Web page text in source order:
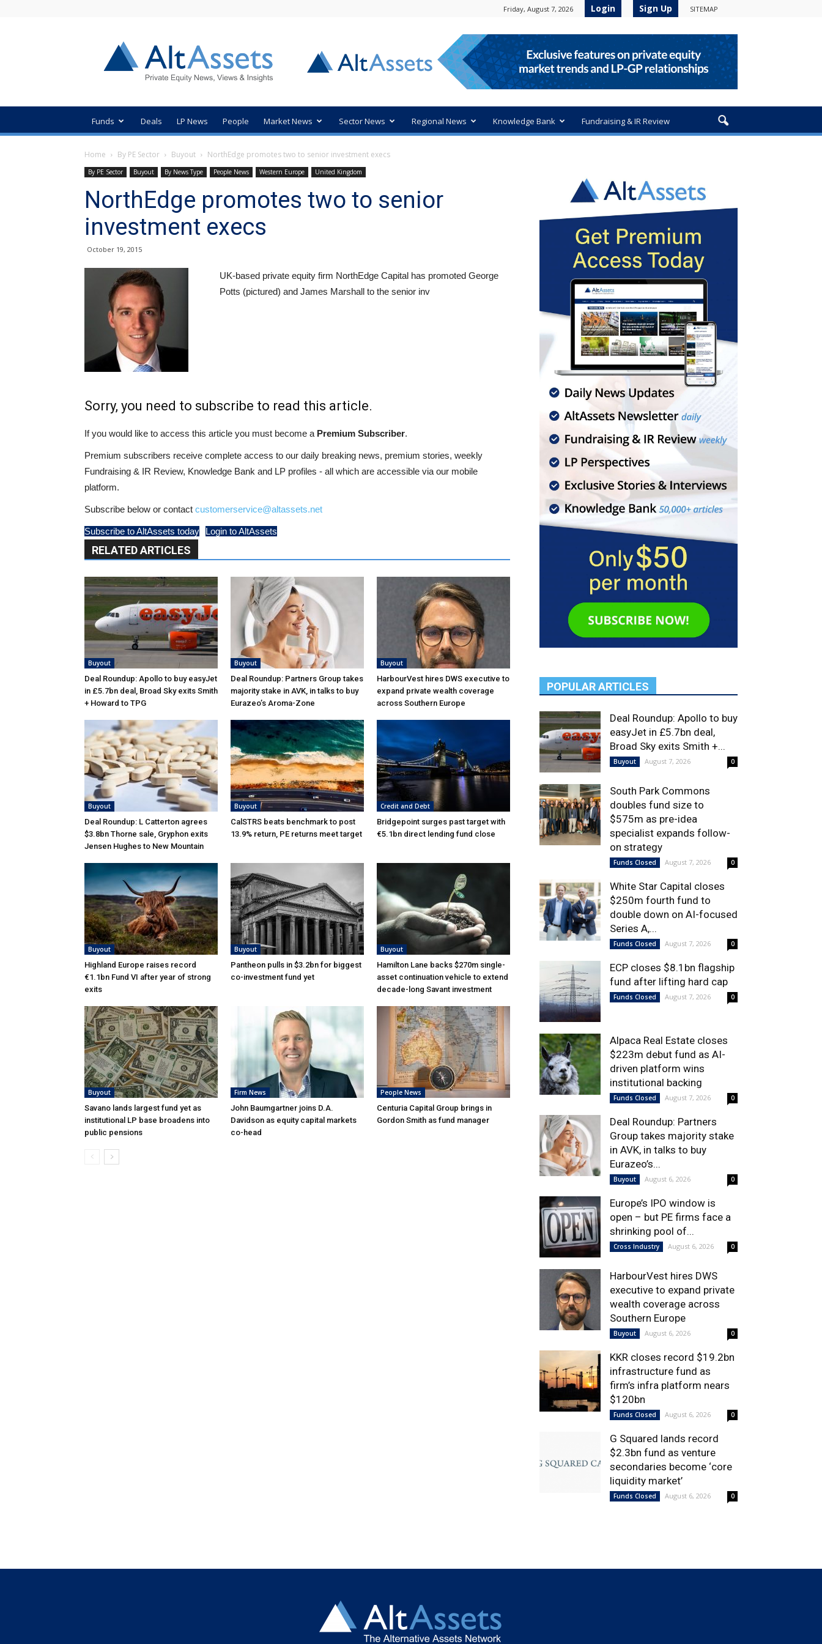
Friday, August 7, 2026 Login Sign Up SITEMAP
Private
Equity
News
Funds Deals LP News People Market News Sector News Regional News Knowledge Bank Fundraising & IR Review
Home By PE Sector Buyout NorthEdge promotes two to senior investment execs
By PE Sector Buyout By News Type People News Western Europe United Kingdom
NorthEdge promotes two to senior
investment execs
October 19, 2015
UK-based private equity firm NorthEdge Capital has promoted George
Potts (pictured) and James Marshall to the senior inv
Sorry, you need to subscribe to read this article.
If you would like to access this article you must become a Premium Subscriber.
Premium subscribers receive complete access to our daily breaking news, premium stories, weekly
Fundraising & IR Review, Knowledge Bank and LP profiles - all which are accessible via our mobile
platform.
Subscribe below or contact customerservice@altassets.net
Subscribe to AltAssets today Login to AltAssets
RELATED ARTICLES
Buyout
Deal Roundup: Apollo to buy easyJet
in £5.7bn deal, Broad Sky exits Smith
+ Howard to TPG
Buyout
Deal Roundup: Partners Group takes
majority stake in AVK, in talks to buy
Eurazeo’s Aroma-Zone
Buyout
HarbourVest hires DWS executive to
expand private wealth coverage
across Southern Europe
Buyout
Deal Roundup: L Catterton agrees
$3.8bn Thorne sale, Gryphon exits
Jensen Hughes to New Mountain
Buyout
CalSTRS beats benchmark to post
13.9% return, PE returns meet target
Credit and Debt
Bridgepoint surges past target with
€5.1bn direct lending fund close
Buyout
Highland Europe raises record
€1.1bn Fund VI after year of strong
exits
Buyout
Pantheon pulls in $3.2bn for biggest
co-investment fund yet
Buyout
Hamilton Lane backs $270m single-
asset continuation vehicle to extend
decade-long Savant investment
Buyout
Savano lands largest fund yet as
institutional LP base broadens into
public pensions
Firm News
John Baumgartner joins D.A.
Davidson as equity capital markets
co-head
People News
Centuria Capital Group brings in
Gordon Smith as fund manager
POPULAR ARTICLES
Deal Roundup: Apollo to buy
easyJet in £5.7bn deal,
Broad Sky exits Smith +...
Buyout August 7, 2026 0
South Park Commons
doubles fund size to
$575m as pre-idea
specialist expands follow-
on strategy
Funds Closed August 7, 2026 0
White Star Capital closes
$250m fourth fund to
double down on AI-focused
Series A,...
Funds Closed August 7, 2026 0
ECP closes $8.1bn flagship
fund after lifting hard cap
Funds Closed August 7, 2026 0
Alpaca Real Estate closes
$223m debut fund as AI-
driven platform wins
institutional backing
Funds Closed August 7, 2026 0
Deal Roundup: Partners
Group takes majority stake
in AVK, in talks to buy
Eurazeo’s...
Buyout August 6, 2026 0
Europe’s IPO window is
open – but PE firms face a
shrinking pool of...
Cross Industry August 6, 2026 0
HarbourVest hires DWS
executive to expand private
wealth coverage across
Southern Europe
Buyout August 6, 2026 0
KKR closes record $19.2bn
infrastructure fund as
firm’s infra platform nears
$120bn
Funds Closed August 6, 2026 0
G Squared lands record
$2.3bn fund as venture
secondaries become ‘core
liquidity market’
Funds Closed August 6, 2026 0